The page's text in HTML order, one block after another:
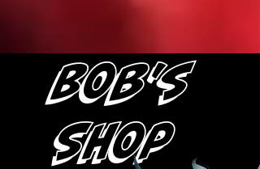
Bob's
Shop